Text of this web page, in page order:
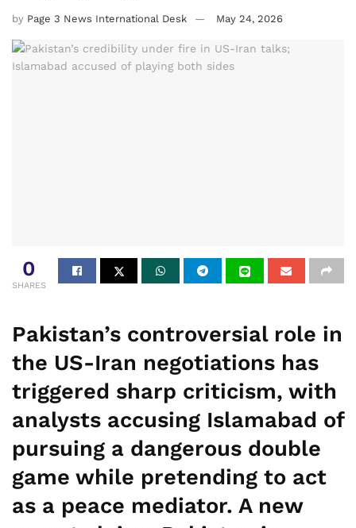
by Page 3 News International Desk May 24, 2026
0
SHARES
Pakistan’s controversial role in
the US-Iran negotiations has
triggered sharp criticism, with
analysts accusing Islamabad of
pursuing a dangerous double
game while pretending to act
as a peace mediator. A new